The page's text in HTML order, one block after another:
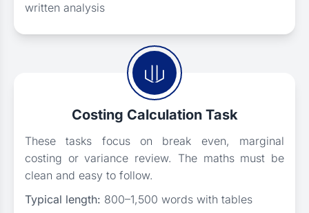
written analysis
Costing Calculation Task
These tasks focus on break even, marginal
costing or variance review. The maths must be
clean and easy to follow.
Typical length: 800–1,500 words with tables